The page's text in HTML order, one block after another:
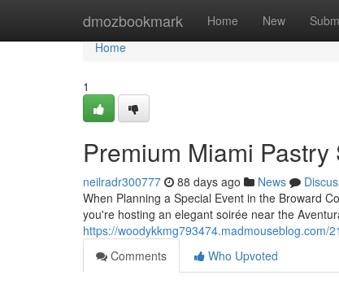
dmozbookmark Home New
Home
Home
1
Premium Miami
neilradr300777 88 days ago News
When Planning a Special Event in the Broward
you're hosting an elegant soirée near the
https://woodykkmg793474.madmouseblog.com/
Comments
Who Upvoted